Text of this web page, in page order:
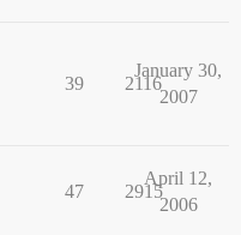
39 2116
January 30,
2007
47 2915
April 12,
2006